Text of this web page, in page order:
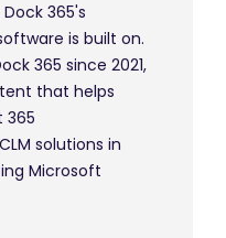
365's
is built on.
365 since 2021,
that helps
365
solutions in
Microsoft